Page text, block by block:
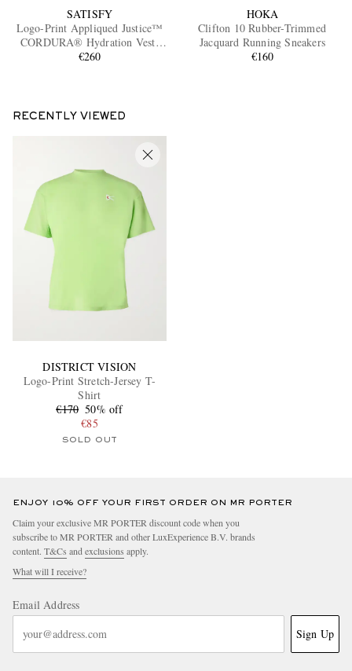
SATISFY
Logo-Print Appliqued Justice™
CORDURA® Hydration Vest,
5L
€260
HOKA
Clifton 10 Rubber-Trimmed
Jacquard Running Sneakers
€160
RECENTLY VIEWED
DISTRICT VISION
Logo-Print Stretch-Jersey T-
Shirt
€170 50% off
€85
SOLD OUT
ENJOY 10% OFF YOUR FIRST ORDER ON MR PORTER
Claim your exclusive MR PORTER discount code when you
subscribe to MR PORTER and other LuxExperience B.V. brands
content. T&Cs and exclusions apply.
What will I receive?
Email Address
Sign Up